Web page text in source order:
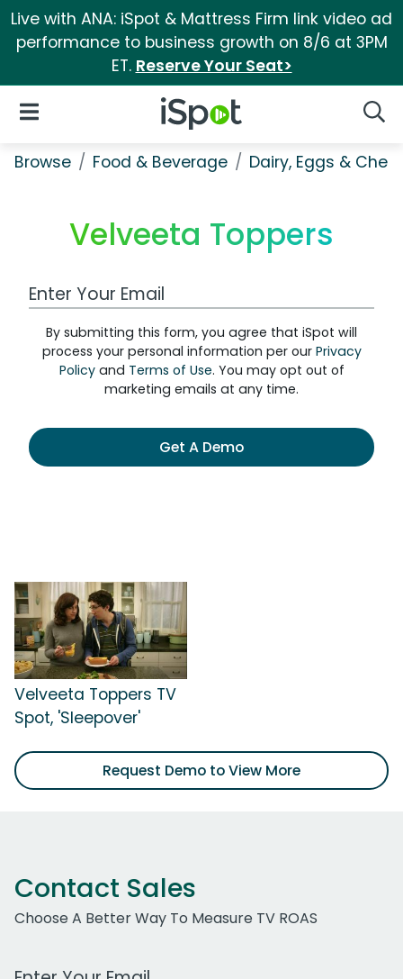
Live with ANA: iSpot & Mattress Firm link video ad
performance to business growth on 8/6 at 3PM
ET. Reserve Your Seat>
iSpot Logo
Open Navigation
Browse Food & Beverage Dairy, Eggs &
Velveeta Toppers
Work Email Address
By submitting this form, you agree that iSpot will
process your personal information per our Privacy
Policyand Terms of Use. You may opt out of
marketing emails at any time.
Get A Demo
Velveeta Toppers TV
Spot, 'Sleepover'
Request Demo to View More
Contact Sales
Choose A Better Way To Measure TV ROAS
Work Email Address